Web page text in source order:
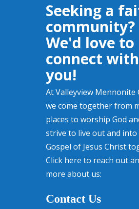
Seeking a
community?
We'd love to
connect with
you!
At Valleyview Mennonite
we come together from
places to worship God
strive to live out and into
Gospel of Jesus Christ
Click here to reach out
more about us:
Contact Us